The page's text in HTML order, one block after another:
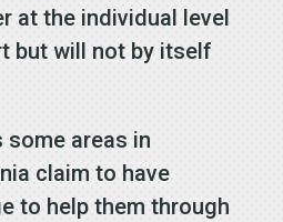
at the individual level
but will not by itself
areas in
claim to have
to help them through